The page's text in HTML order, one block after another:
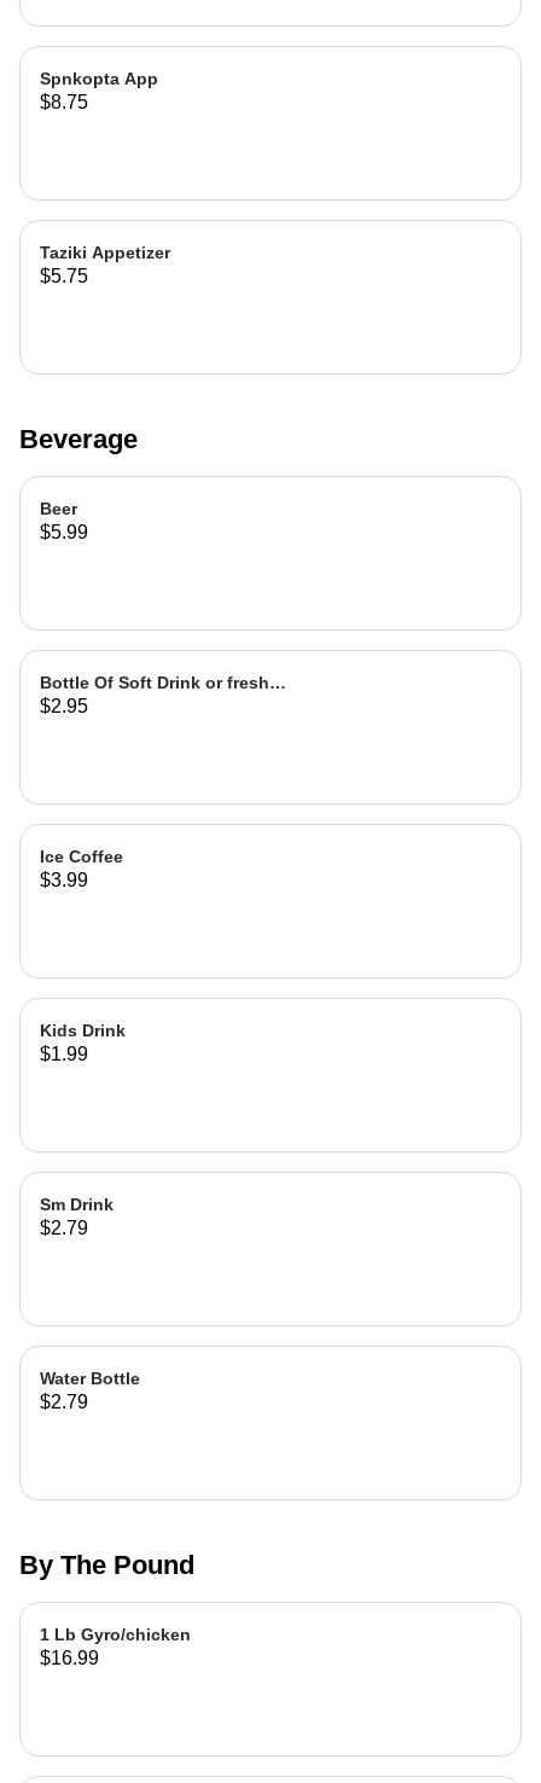
Spnkopta App
$8.75
Taziki Appetizer
$5.75
Beverage
Beer
$5.99
Bottle Of Soft Drink or fresh
lemonade
$2.95
Ice Coffee
$3.99
Kids Drink
$1.99
Sm Drink
$2.79
Water Bottle
$2.79
By The Pound
1 Lb Gyro/chicken
$16.99